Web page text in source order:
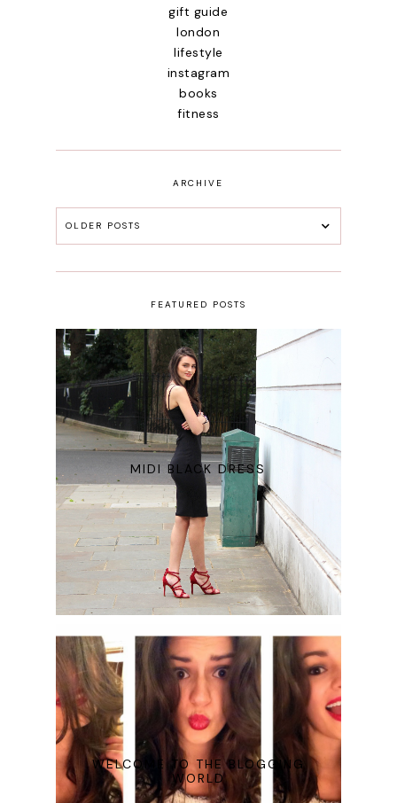
gift guide
london
lifestyle
instagram
books
fitness
ARCHIVE
OLDER POSTS
FEATURED POSTS
MIDI BLACK DRESS
WELCOME TO THE BLOGGING
WORLD